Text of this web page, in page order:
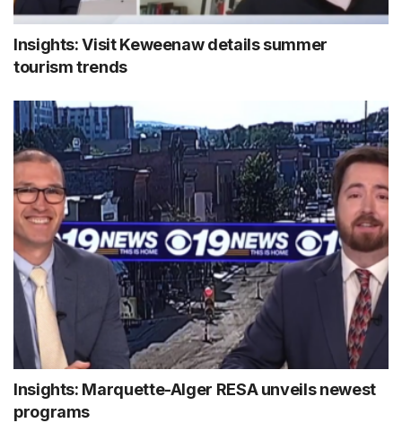
Insights: Visit Keweenaw details summer
tourism trends
Insights: Marquette-Alger RESA unveils newest
programs